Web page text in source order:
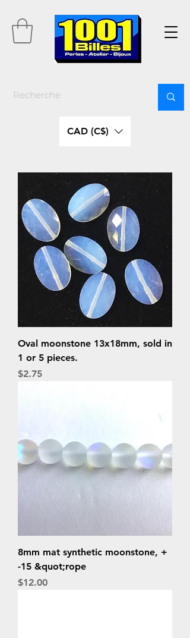
CAD (C$)
Oval moonstone 13x18mm, sold in
1 or 5 pieces.
Price
$2.75
8mm mat synthetic moonstone, +
-15 &quot;rope
Price
$12.00